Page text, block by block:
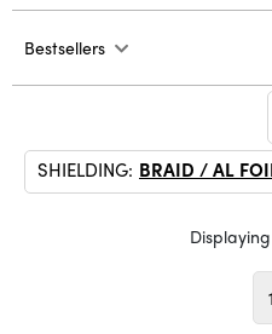
Bestsellers
SHIELDING: BRAID / AL
1